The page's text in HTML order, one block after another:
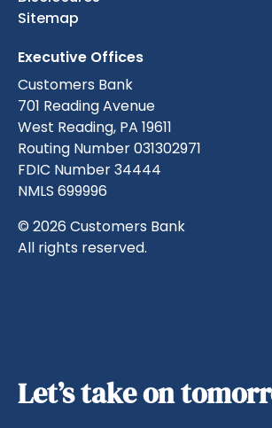
Sitemap
Executive Offices
Customers Bank
701 Reading Avenue
West Reading, PA 19611
Routing Number 031302971
FDIC Number 34444
NMLS 699996
© 2026 Customers Bank
All rights reserved.
Let’s take on